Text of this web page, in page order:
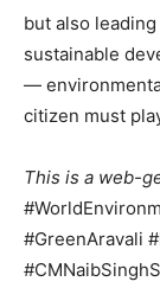
but also
sustainable
—
citizen must
This is a web-
#GreenAravali